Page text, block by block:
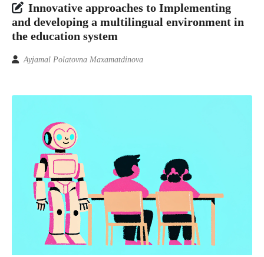
Innovative approaches to Implementing
and developing a multilingual environment in
the education system
Ayjamal Polatovna Maxamatdinova